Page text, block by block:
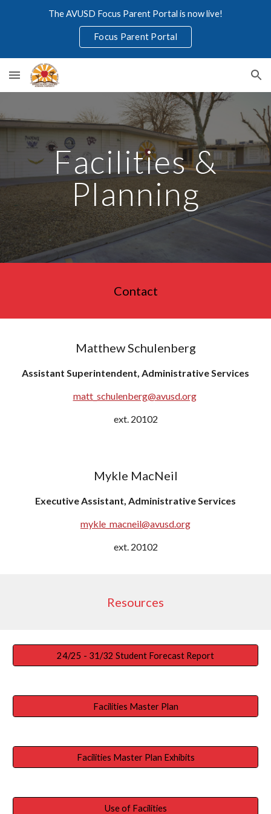
The AVUSD Focus Parent Portal is now live!
Focus Parent Portal
Facilities &
Planning
Contact
Matthew Schulenberg
Assistant Superintendent, Administrative Services
matt_schulenberg@avusd.org
ext. 20102
Mykle MacNeil
Executive Assistant, Administrative Services
mykle_macneil@avusd.org
ext. 20102
Resources
24/25 - 31/32 Student Forecast Report
Facilities Master Plan
Facilities Master Plan Exhibits
Use of Facilities